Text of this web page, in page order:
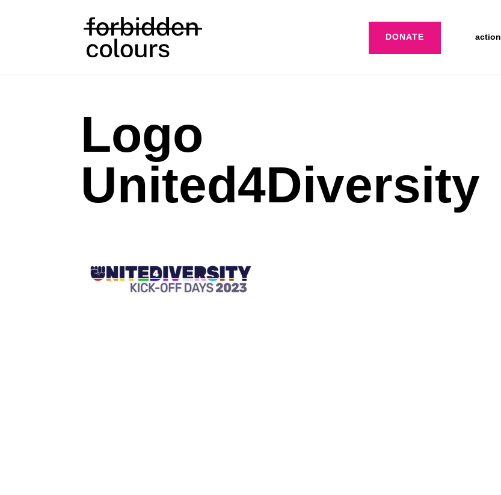
DONATE action
Logo
United4Diversity